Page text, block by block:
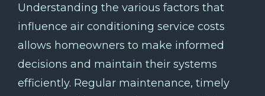
Understanding the various factors that
influence air conditioning service costs
allows homeowners to make informed
decisions and maintain their systems
efficiently. Regular maintenance, timely